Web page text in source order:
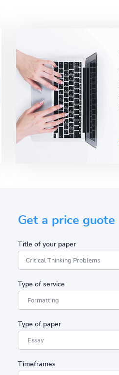
Get a price guote
Title of your paper
Type of service
Type of paper
Timeframes